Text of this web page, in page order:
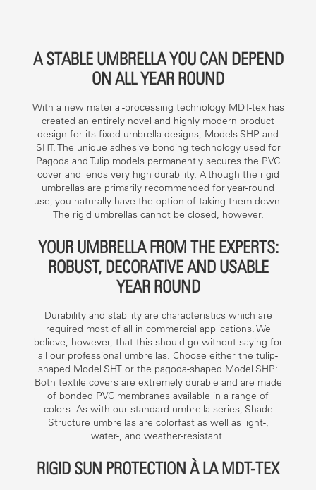
A STABLE UMBRELLA YOU CAN DEPEND
ON ALL YEAR ROUND
With a new material-processing technology MDT-tex has
created an entirely novel and highly modern product
design for its fixed umbrella designs, Models SHP and
SHT. The unique adhesive bonding technology used for
Pagoda and Tulip models permanently secures the PVC
cover and lends very high durability. Although the rigid
umbrellas are primarily recommended for year-round
use, you naturally have the option of taking them down.
The rigid umbrellas cannot be closed, however.
YOUR UMBRELLA FROM THE EXPERTS:
ROBUST, DECORATIVE AND USABLE
YEAR ROUND
Durability and stability are characteristics which are
required most of all in commercial applications. We
believe, however, that this should go without saying for
all our professional umbrellas. Choose either the tulip-
shaped Model SHT or the pagoda-shaped Model SHP:
Both textile covers are extremely durable and are made
of bonded PVC membranes available in a range of
colors. As with our standard umbrella series, Shade
Structure umbrellas are colorfast as well as light-,
water-, and weather-resistant.
RIGID SUN PROTECTION À LA MDT-TEX